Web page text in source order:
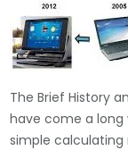
The Brief History
have come a long
simple